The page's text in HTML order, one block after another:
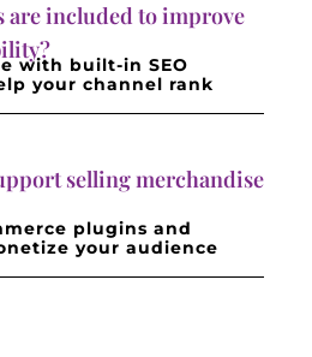
are included to improve
with built-in SEO
your channel rank
selling merchandise
plugins and
your audience